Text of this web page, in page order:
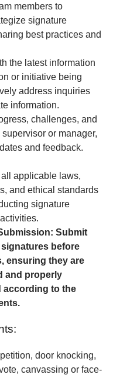
members to
signature
best practices and
the latest information
or initiative being
address inquiries
information.
challenges, and
or manager,
and feedback.
applicable laws,
and ethical standards
signature
Submit
before
ensuring they are
and properly
according to the
door knocking,
canvassing or face-